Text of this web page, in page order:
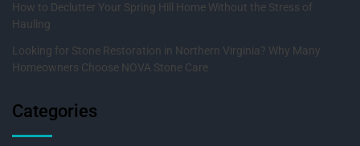
How to Declutter Your Spring Hill Home Without the Stress of
Hauling
Looking for Stone Restoration in Northern Virginia? Why Many
Homeowners Choose NOVA Stone Care
Categories